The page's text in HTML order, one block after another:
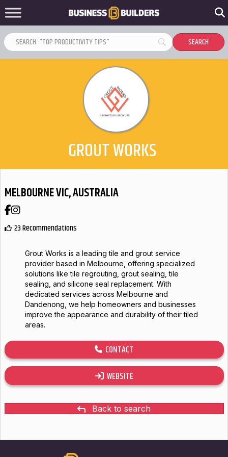
GROUT WORKS
MELBOURNE VIC, AUSTRALIA
Facebook
Instagram
23 Recommendations
CONTACT
WEBSITE
Back to search
Grout Works is a leading tile and grout service
provider based in Melbourne, offering specialized
solutions like tile regrouting, grout sealing, tile
sealing, and silicone seal replacement. With
dedicated services across Melbourne and
Dandenong, we help homeowners and businesses
improve the appearance and durability of their tiled
areas.